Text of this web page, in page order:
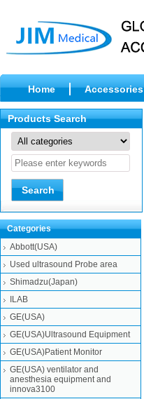
Home Accessories
Products Search
Categories
Abbott(USA)
Used ultrasound Probe area
Shimadzu(Japan)
ILAB
GE(USA)
GE(USA)Ultrasound Equipment
GE(USA)Patient Monitor
GE(USA) ventilator and
anesthesia equipment and
innova3100